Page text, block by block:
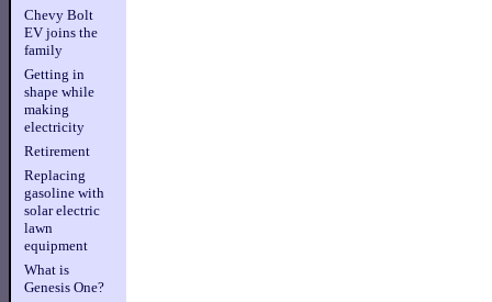
Chevy Bolt
EV joins the
family
Getting in
shape while
making
electricity
Retirement
Replacing
gasoline with
solar electric
lawn
equipment
What is
Genesis One?